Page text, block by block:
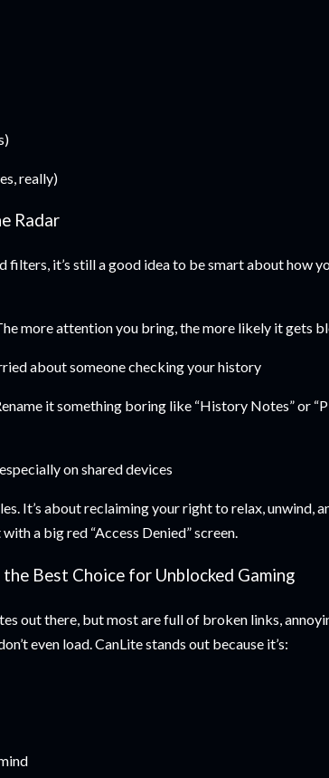
really)
Radar
filters, it’s still a good idea to be smart about how
more attention you bring, the more likely it gets
about someone checking your history
it something boring like “History Notes” or
on shared devices
It’s about reclaiming your right to relax, unwind,
a big red “Access Denied” screen.
Best Choice for Unblocked Gaming
out there, but most are full of broken links,
even load. CanLite stands out because it’s: